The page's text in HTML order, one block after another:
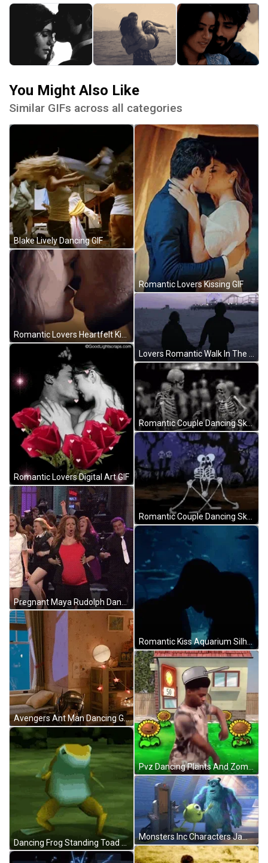
You Might Also Like
Similar GIFs across all categories
Blake Lively Dancing GIF
Romantic Lovers Digital Art GIF
Avengers Ant Man Dancing GIF
Dancing Frog Standing Toad Body Shake GIF
Romantic Lovers Kissing GIF
Romantic Couple Dancing Skeleton GIF
Romantic Couple Dancing Skeleton GIF
Romantic Kiss Aquarium Silhouette GIF
Pvz Dancing Plants And Zombie GIF
Monsters Inc Characters James And Mike Is Dancing GIF